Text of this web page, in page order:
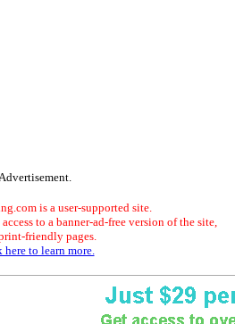
is a user-supported site.
to a banner-ad-free version of the site,
friendly pages.
to learn more.